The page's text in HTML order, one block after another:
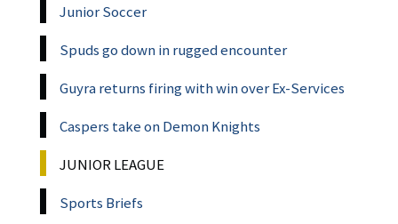
Junior Soccer
Spuds go down in rugged encounter
Guyra returns firing with win over Ex-Services
Caspers take on Demon Knights
JUNIOR LEAGUE
Sports Briefs